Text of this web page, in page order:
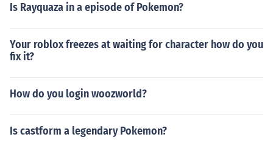
Is Rayquaza in a episode of Pokemon?
Your roblox freezes at waiting for character how do you
fix it?
How do you login woozworld?
Is castform a legendary Pokemon?